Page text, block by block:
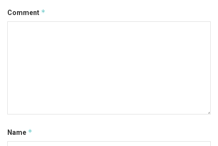
Comment *
Name *